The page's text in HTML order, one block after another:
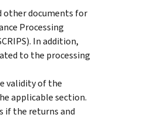
other documents for
Processing
In addition,
to the processing
validity of the
applicable section.
if the returns and